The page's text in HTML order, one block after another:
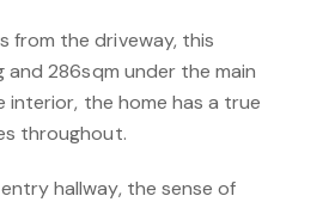
from the driveway, this
286sqm under the main
interior, the home has a true
throughout.
hallway, the sense of